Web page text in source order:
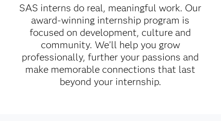
SAS interns do real, meaningful work. Our
award-winning internship program is
focused on development, culture and
community. We’ll help you grow
professionally, further your passions and
make memorable connections that last
beyond your internship.